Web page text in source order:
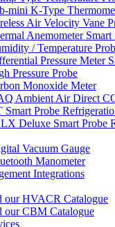
mini K-Type
Air Velocity Vane
Anemometer Smart
/ Temperature
Pressure Meter
Pressure Probe
Monoxide Meter
Ambient Air Direct
Smart Probe
Deluxe Smart Probe
Vacuum Gauge
Manometer
Integrations
our HVACR Catalogue
our CBM Catalogue